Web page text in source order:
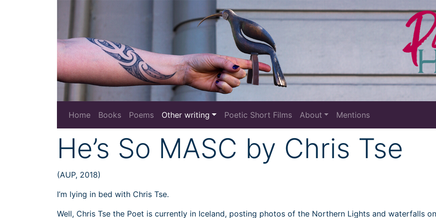
Home Books Poems Other writing Poetic Short Films About Mentions
He’s So MASC by Chris Tse
(AUP, 2018)
I’m lying in bed with Chris Tse.
Well, Chris Tse the Poet is currently in Iceland, posting photos of the Northern Lights and waterfalls on